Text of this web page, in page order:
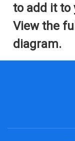
to add it to
View the
diagram.